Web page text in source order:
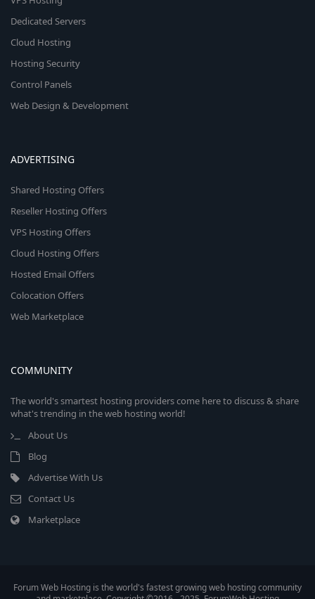
Dedicated Servers
Cloud Hosting
Hosting Security
Control Panels
Web Design & Development
ADVERTISING
Shared Hosting Offers
Reseller Hosting Offers
VPS Hosting Offers
Cloud Hosting Offers
Hosted Email Offers
Colocation Offers
Web Marketplace
COMMUNITY
The world's smartest hosting providers come here to discuss & share
what's trending in the web hosting world!
About Us
Blog
Advertise With Us
Contact Us
Marketplace
Forum Web Hosting is the world's fastest growing web hosting community